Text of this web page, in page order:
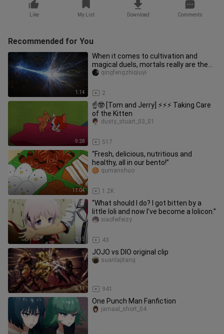
Like My List Download Comments
Recommended for You
1:14
When it comes to cultivation and
magical duels, mortals really are the
ultimate authority!
2
qingfengzhiqiuyi
9:28
☝🤓 [Tom and Jerry] ⚡⚡⚡ Taking Care
of the Kitten
517
dusty_stuart_03_01
11:04
“Fresh, delicious, nutritious and
healthy, all in our bento!”
1.2K
qumanshuo
2:15
“What should I do? I got bitten by a
little loli and now I’ve become a lolicon.”
43
xiaofeifeizy
2:11
JOJO vs DIO original clip
941
suanlajitang
One Punch Man Fanfiction
jamaal_short_04